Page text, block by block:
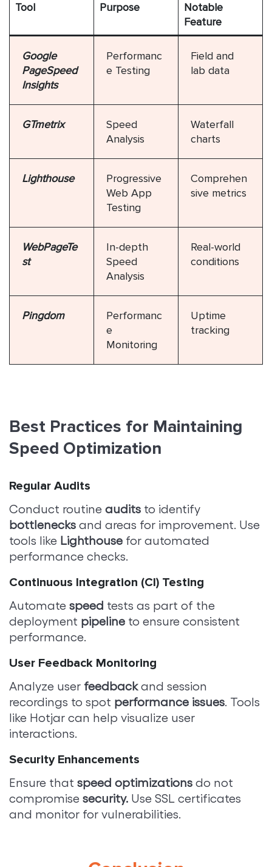
Tool Purpose
Notable
Feature
Google
PageSpeed
Insights
Performanc
e Testing
Field and
lab data
GTmetrix
Speed
Analysis
Waterfall
charts
Lighthouse
Progressive
Web App
Testing
Comprehen
sive metrics
WebPageTe
st
In-depth
Speed
Analysis
Real-world
conditions
Pingdom
Performanc
e
Monitoring
Uptime
tracking
Best Practices for Maintaining
Speed Optimization
Regular Audits
Conduct routine audits to identify
bottlenecks and areas for improvement. Use
tools like Lighthouse for automated
performance checks.
Continuous Integration (CI) Testing
Automate speed tests as part of the
deployment pipeline to ensure consistent
performance.
User Feedback Monitoring
Analyze user feedbackand session
recordings to spot performance issues. Tools
like Hotjar can help visualize user
interactions.
Security Enhancements
Ensure that speed optimizations do not
compromise security. Use SSL certificates
and monitor for vulnerabilities.